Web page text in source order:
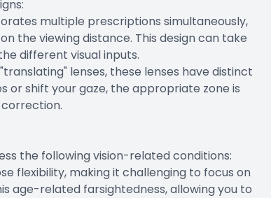
multiple prescriptions simultaneously,
the viewing distance. This design can take
different visual inputs.
lenses, these lenses have distinct
or shift your gaze, the appropriate zone is
the following vision-related conditions:
flexibility, making it challenging to focus on
age-related farsightedness, allowing you to